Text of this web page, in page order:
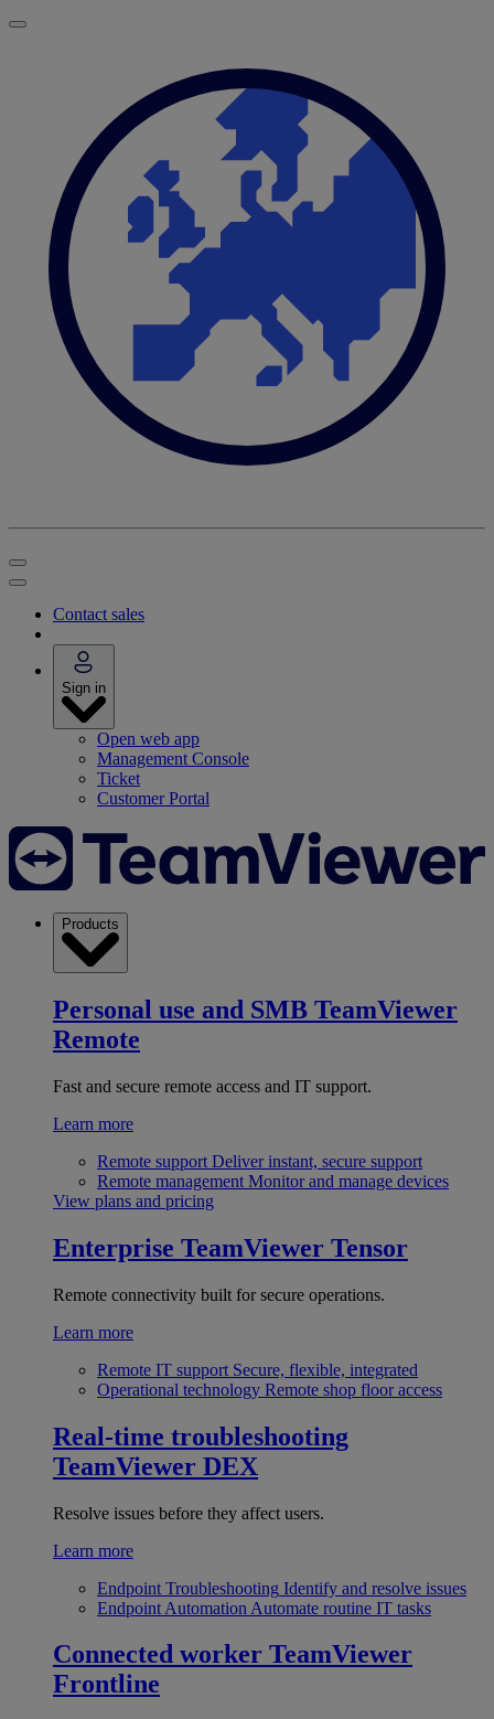
Contact sales
Sign in
Open web app
Management Console
Ticket
Customer Portal
Products
Personal use and SMB TeamViewer
Remote
Fast and secure remote access and IT support.
Learn more
Remote support Deliver instant, secure support
Remote management Monitor and manage devices
View plans and pricing
Enterprise TeamViewer Tensor
Remote connectivity built for secure operations.
Learn more
Remote IT support Secure, flexible, integrated
Operational technology Remote shop floor access
Real-time troubleshooting
TeamViewer DEX
Resolve issues before they affect users.
Learn more
Endpoint Troubleshooting Identify and resolve issues
Endpoint Automation Automate routine IT tasks
Connected worker TeamViewer
Frontline